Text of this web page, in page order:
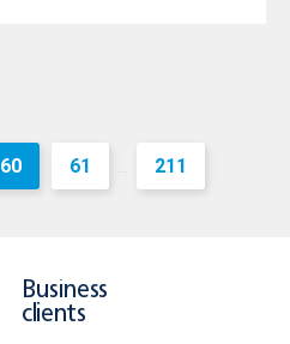
60 61 ... 211
Business
clients